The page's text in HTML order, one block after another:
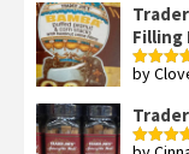
Filling
Rated5
by